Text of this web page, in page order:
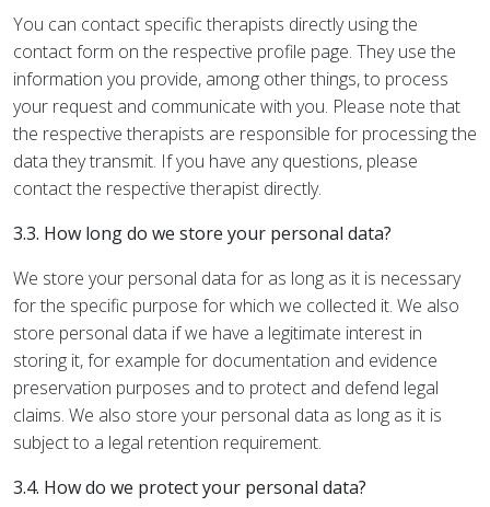
You can contact specific therapists directly using the
contact form on the respective profile page. They use the
information you provide, among other things, to process
your request and communicate with you. Please note that
the respective therapists are responsible for processing the
data they transmit. If you have any questions, please
contact the respective therapist directly.
3.3. How long do we store your personal data?
We store your personal data for as long as it is necessary
for the specific purpose for which we collected it. We also
store personal data if we have a legitimate interest in
storing it, for example for documentation and evidence
preservation purposes and to protect and defend legal
claims. We also store your personal data as long as it is
subject to a legal retention requirement.
3.4. How do we protect your personal data?